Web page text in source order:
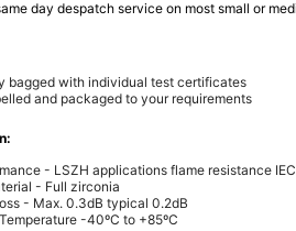
day despatch service on most small or
bagged with individual test certificates
and packaged to your requirements
- LSZH applications flame resistance
- Full zirconia
- Max. 0.3dB typical 0.2dB
-40ºC to +85ºC